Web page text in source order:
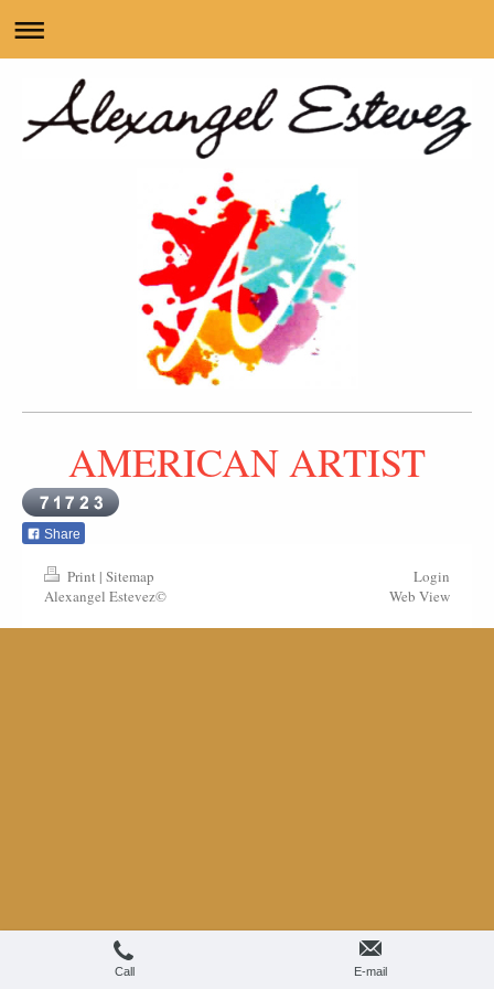
AMERICAN ARTIST
Share
Print | Sitemap
Alexangel Estevez©
Login
Web View
Call E-mail